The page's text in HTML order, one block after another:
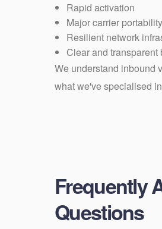
Rapid activation
Major carrier portability
Resilient network
Clear and transparent
We understand inbound
what we've specialised
Frequently
Questions